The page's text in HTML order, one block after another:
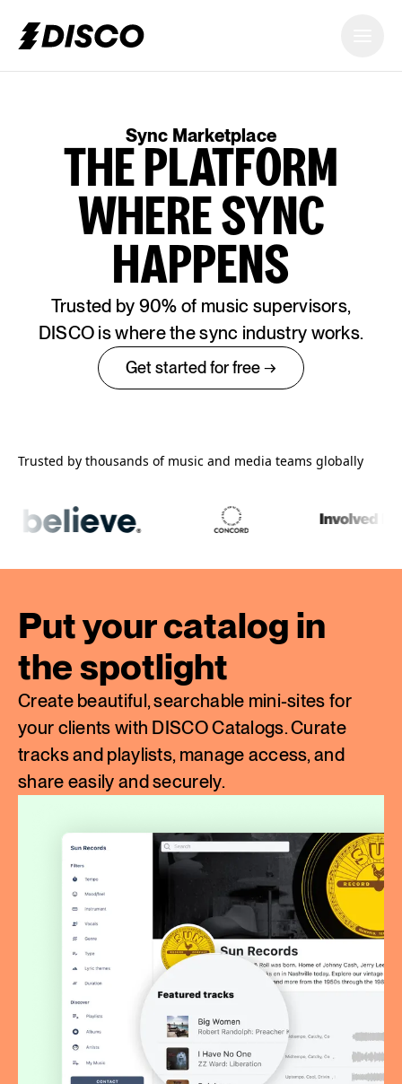
DISCO
Sync Marketplace
THE PLATFORM
WHERE SYNC
HAPPENS
Trusted by 90% of music supervisors,
DISCO is where the sync industry works.
Get started for free →
Trusted by thousands of music and media teams globally
Put your catalog in
the spotlight
Create beautiful, searchable mini-sites for
your clients with DISCO Catalogs. Curate
tracks and playlists, manage access, and
share easily and securely.